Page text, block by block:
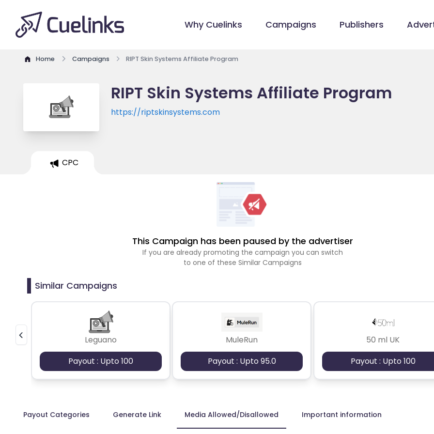
Why Cuelinks Campaigns Publishers
Home Campaigns RIPT Skin Systems Affiliate Program
RIPT Skin Systems Affiliate Program
https://riptskinsystems.com
CPC
This Campaign has been paused by the advertiser
If you are already promoting the campaign you can switch
to one of these Similar Campaigns
Similar Campaigns
Leguano
Payout : Upto 100
MuleRun
Payout : Upto 95.0
50 ml UK
Payout : Upto 100
Payout Categories Generate Link Media Allowed/Disallowed Important information